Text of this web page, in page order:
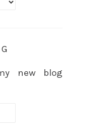
new blog